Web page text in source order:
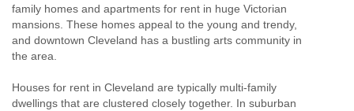
family homes and apartments for rent in huge Victorian
mansions. These homes appeal to the young and trendy,
and downtown Cleveland has a bustling arts community in
the area.
Houses for rent in Cleveland are typically multi-family
dwellings that are clustered closely together. In suburban